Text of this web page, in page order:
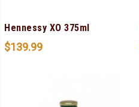
Hennessy XO 375ml
$139.99